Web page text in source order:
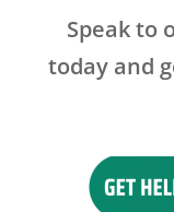
Speak to
today and